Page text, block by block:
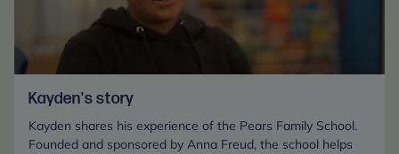
Kayden's story
Kayden shares his experience of the Pears Family School.
Founded and sponsored by Anna Freud, the school helps